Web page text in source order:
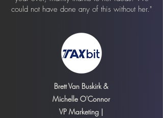
could not have done any of this without her."
Brett Van Buskirk &
Michelle O'Connor
VP Marketing |